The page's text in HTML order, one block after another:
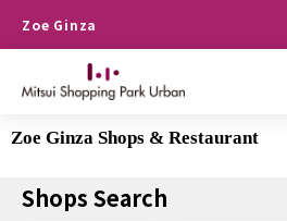
Zoe Ginza
Zoe Ginza Shops & Restaurant
Shops Search